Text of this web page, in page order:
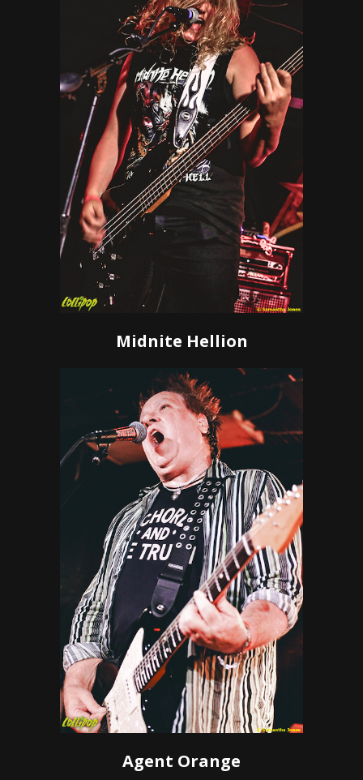
Midnite Hellion
Agent Orange